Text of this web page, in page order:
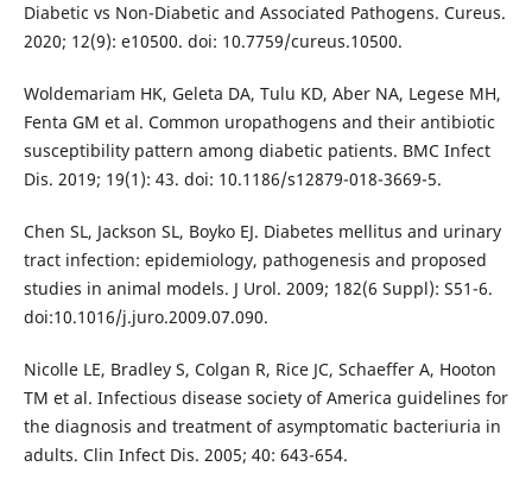
Diabetic vs Non-Diabetic and Associated Pathogens. Cureus.
2020; 12(9): e10500. doi: 10.7759/cureus.10500.
Woldemariam HK, Geleta DA, Tulu KD, Aber NA, Legese MH,
Fenta GM et al. Common uropathogens and their antibiotic
susceptibility pattern among diabetic patients. BMC Infect
Dis. 2019; 19(1): 43. doi: 10.1186/s12879-018-3669-5.
Chen SL, Jackson SL, Boyko EJ. Diabetes mellitus and urinary
tract infection: epidemiology, pathogenesis and proposed
studies in animal models. J Urol. 2009; 182(6 Suppl): S51-6.
doi:10.1016/j.juro.2009.07.090.
Nicolle LE, Bradley S, Colgan R, Rice JC, Schaeffer A, Hooton
TM et al. Infectious disease society of America guidelines for
the diagnosis and treatment of asymptomatic bacteriuria in
adults. Clin Infect Dis. 2005; 40: 643-654.